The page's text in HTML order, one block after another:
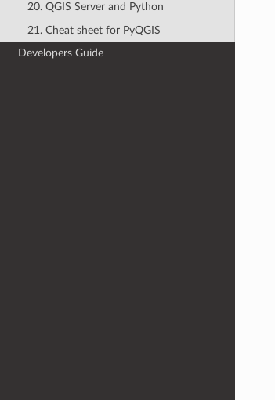
20. QGIS Server and Python
21. Cheat sheet for PyQGIS
Developers Guide